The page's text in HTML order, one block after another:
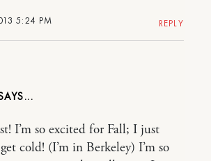
5:24 PM REPLY
I’m so excited for Fall; I just
cold! (I’m in Berkeley) I’m so